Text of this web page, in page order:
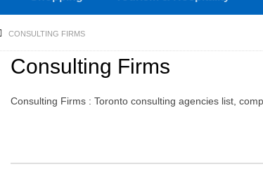
CONSULTING FIRMS
Consulting Firms
Consulting Firms : Toronto consulting agencies list,